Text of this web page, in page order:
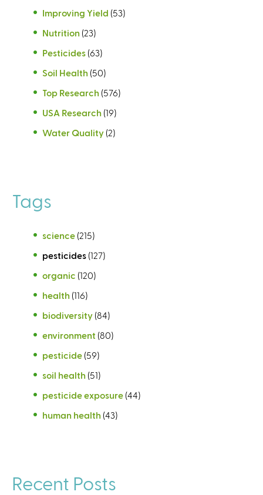
Improving Yield (53)
Nutrition (23)
Pesticides (63)
Soil Health (50)
Top Research (576)
USA Research (19)
Water Quality (2)
Tags
science (215)
pesticides (127)
organic (120)
health (116)
biodiversity (84)
environment (80)
pesticide (59)
soil health (51)
pesticide exposure (44)
human health (43)
Recent Posts